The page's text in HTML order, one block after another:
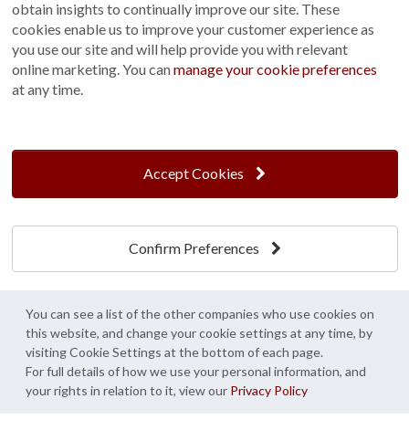
Nottingham,
East Midlands
Sevenoaks,
Kent
Snowhill,
West Sussex
St Albans,
Hertfordshire
Create My Garden Room
obtain insights to continually improve our site. These
cookies enable us to improve your customer experience as
you use our site and will help provide you with relevant
online marketing. You canmanage your cookie preferences
at any time.
Accept Cookies
Confirm Preferences
You can see a list of the other companies who use cookies on
this website, and change your cookie settings at any time, by
visiting Cookie Settings at the bottom of each page.
For full details of how we use your personal information, and
your rights in relation to it, view our Privacy Policy